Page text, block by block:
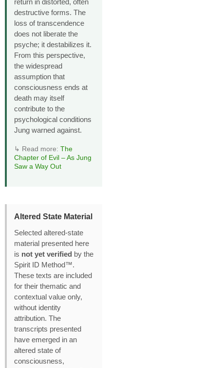
return in distorted, often
destructive forms. The
loss of transcendence
does not liberate the
psyche; it destabilizes it.
From this perspective,
the widespread
assumption that
consciousness ends at
death may itself
contribute to the
psychological conditions
Jung warned against.
↳ Read more: The
Chapter of Evil – As Jung
Saw a Way Out
Altered State Material
Selected altered‑state
material presented here
is not yet verified by the
Spirit ID Method™.
These texts are included
for their thematic and
contextual value only,
without identity
attribution. The
transcripts presented
have emerged in an
altered state of
consciousness,